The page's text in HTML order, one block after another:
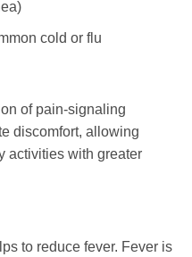
cold or flu
of pain-signaling
discomfort, allowing
activities with greater
to reduce fever. Fever is